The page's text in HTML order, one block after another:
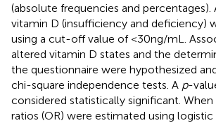
(absolute frequencies and
vitamin D (insufficiency and deficiency)
using a cut-off value of <30 ng/mL.
altered vitamin D states and the
the questionnaire were hypothesized
chi-square independence tests. A p-
considered statistically significant.
ratios (OR) were estimated using logistic